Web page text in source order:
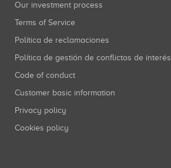
Our investment process
Terms of Service
Política de reclamaciones
Política de gestión de conflictos de interés
Code of conduct
Customer basic information
Privacy policy
Cookies policy